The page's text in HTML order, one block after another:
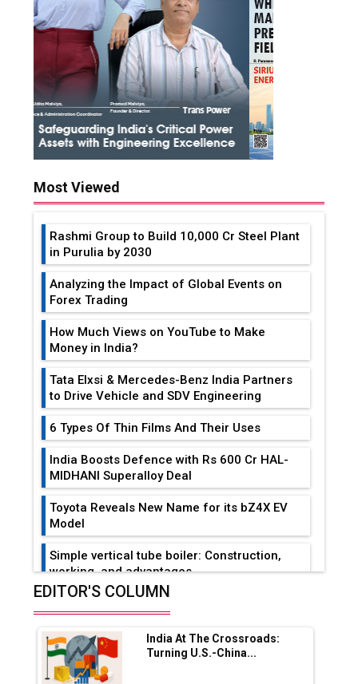
Most Viewed
Rashmi Group to Build ₹10,000 Cr Steel Plant
in Purulia by 2030
Analyzing the Impact of Global Events on
Forex Trading
How Much Views on YouTube to Make
Money in India?
Tata Elxsi & Mercedes-Benz India Partners
to Drive Vehicle and SDV Engineering
6 Types Of Thin Films And Their Uses
India Boosts Defence with Rs 600 Cr HAL-
MIDHANI Superalloy Deal
Toyota Reveals New Name for its bZ4X EV
Model
Simple vertical tube boiler: Construction,
working, and advantages
Range Fire-Proof EV Lithium Batteries
Adani's E-Mobility Arm Invests Rs 100 Crore
in EV Charging Network Expansion
EDITOR'S COLUMN
India At The Crossroads:
Turning U.S.-China...